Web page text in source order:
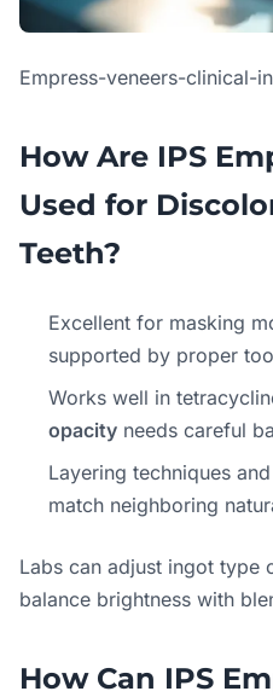
Empress-veneers-clinical-
How Are IPS
Used for
Teeth?
Excellent for masking
supported by proper
Works well in
opacity needs careful
Layering techniques
match neighboring
Labs can adjust ingot type
balance brightness with
How Can IPS